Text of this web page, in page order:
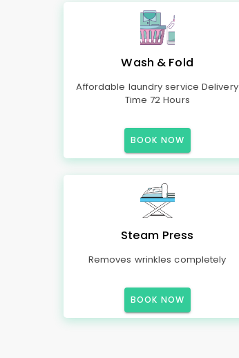
Wash & Fold
Affordable laundry service Delivery
Time 72 Hours
BOOK NOW
Steam Press
Removes wrinkles completely
BOOK NOW